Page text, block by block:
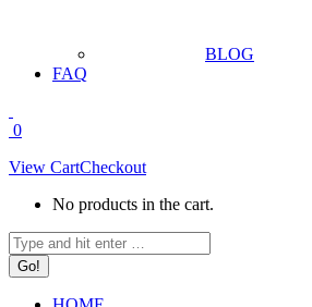
BLOG
FAQ
0
View CartCheckout
No products in the cart.
Search: